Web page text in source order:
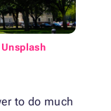
Unsplash
to do much